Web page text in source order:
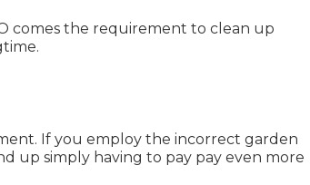
comes the requirement to clean up
If you employ the incorrect garden
up simply having to pay pay even more